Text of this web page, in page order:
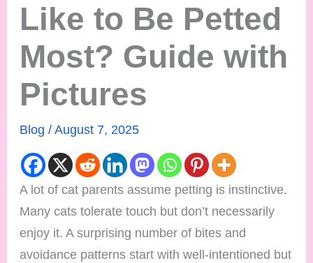
Like to Be Petted
Most? Guide with
Pictures
Blog /August 7, 2025
A lot of cat parents assume petting is instinctive.
Many cats tolerate touch but don’t necessarily
enjoy it. A surprising number of bites and
avoidance patterns start with well-intentioned but